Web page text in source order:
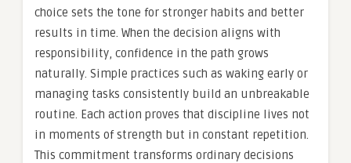
choice sets the tone for stronger habits and better
results in time. When the decision aligns with
responsibility, confidence in the path grows
naturally. Simple practices such as waking early or
managing tasks consistently build an unbreakable
routine. Each action proves that discipline lives not
in moments of strength but in constant repetition.
This commitment transforms ordinary decisions